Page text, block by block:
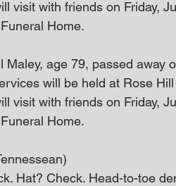
visit with friends on Friday,
Home.
Maley, age 79, passed away
will be held at Rose
visit with friends on Friday,
Home.
Hat? Check. Head-to-toe